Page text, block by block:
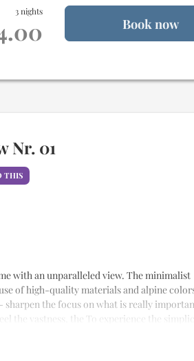
and20m² of terracefor2 to 4 people
quality materials
idling
3 nights
Book now
Nr. 01
THIS
with an unparalleled view. The minimalist
of high-quality materials and alpine
the focus on what is really
the vastness, the To experience the